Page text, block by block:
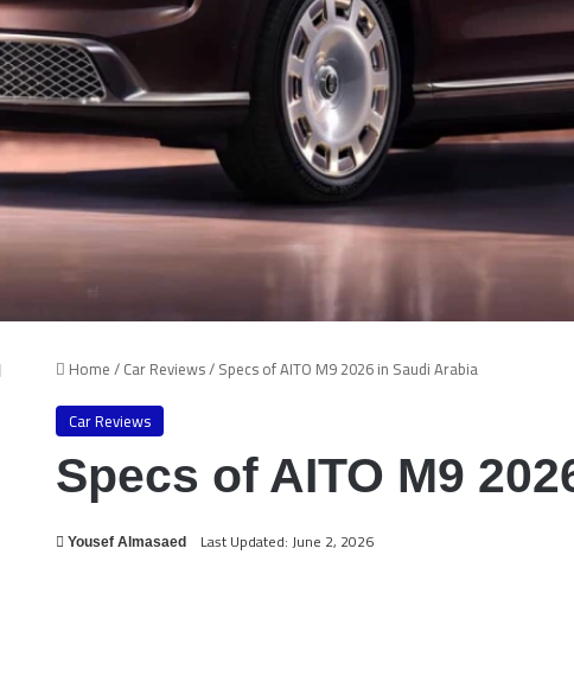
Home/Car Reviews/Specs of AITO M9 2026 in Saudi Arabia
Car Reviews
Specs of AITO M9
Yousef Almasaed Last Updated: June 2, 2026